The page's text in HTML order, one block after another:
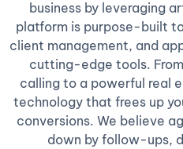
business by leveraging
platform is purpose-built
client management, and
cutting-edge tools.
calling to a powerful real
technology that frees up
conversions. We believe
down by follow-ups,